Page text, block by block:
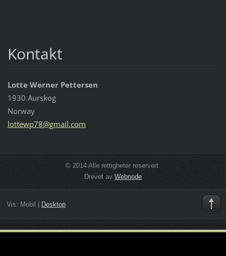
Kontakt
Lotte Werner Pettersen
1930 Aurskog
Norway
lottewp78@gmail.com
© 2014 Alle rettigheter reservert.
Drevet av Webnode
Vis: Mobil Desktop